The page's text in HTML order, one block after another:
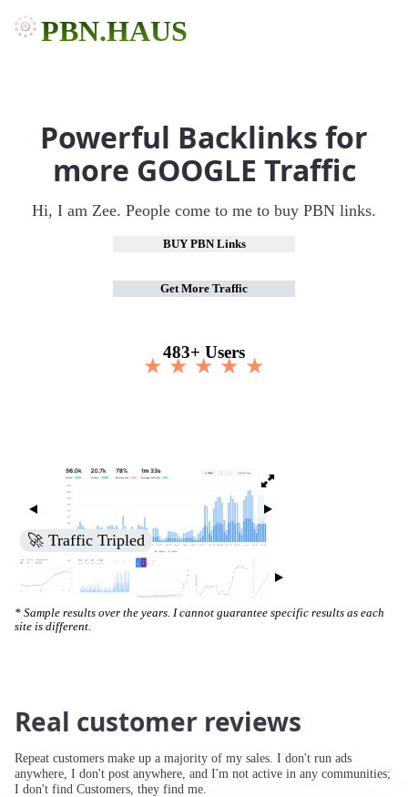
PBN.HAUS
Powerful Backlinks for
more GOOGLE Traffic
Hi, I am Zee. People come to me to buy PBN links.
BUY PBN Links
Get More Traffic
483+ Users
★ ★ ★ ★ ★
🚀 Traffic Tripled
* Sample results over the years. I cannot guarantee specific results as each
site is different.
Real customer reviews
Repeat customers make up a majority of my sales. I don't run ads
anywhere, I don't post anywhere, and I'm not active in any communities;
I don't find Customers, they find me.